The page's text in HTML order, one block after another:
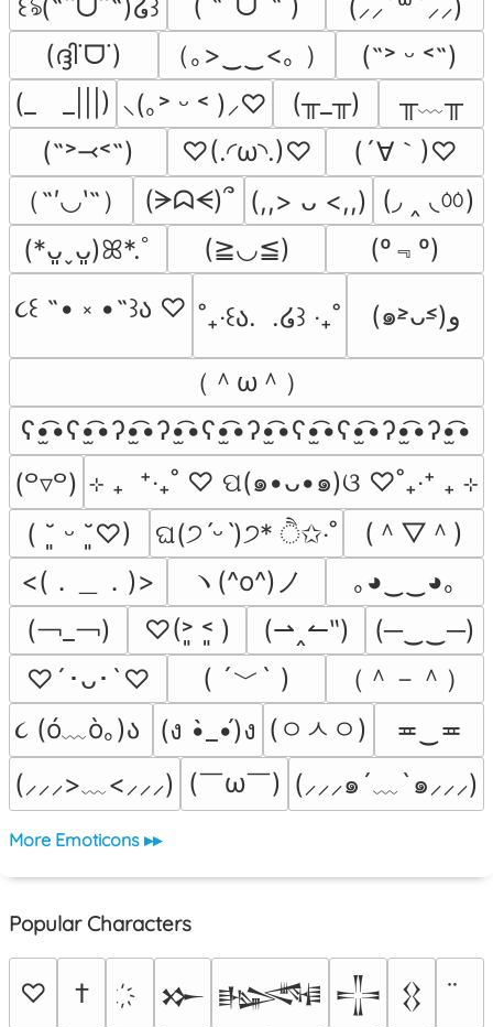
꒰ঌ(˶ˆᗜˆ˵)໒꒱
(⸝⸝´꒳`⸝⸝)
(ദ്ദി˙ᗜ˙)
（｡>‿‿<｡ ）
(˶˃ ᵕ ˂˶)
(_　_|||) ⸜(｡˃ ᵕ ˂ )⸝♡ (╥_╥)
╥﹏╥
(˶˃⤙˂˶)
♡(.◜ω◝.)♡
(´∀｀)♡
（˶′◡‵˶）
(ᗒᗣᗕ)՞ (,,> ᴗ <,,) (◞ ‸ ◟ㆀ)
(*ᴗ͈ˬᴗ͈)ꕤ*.ﾟ
(≧◡≦)
(º﹃º)
૮꒰ ˶• ༝ •˶꒱ა ♡ ˚₊‧꒰ა.  .໒꒱ ‧₊˚ (๑˃̵ᴗ˂̵)و
（＾ω＾）
ʕ•̫͡•ʕ•̫͡•ʔ•̫͡•ʔ•̫͡•ʕ•̫͡•ʔ•̫͡•ʕ•̫͡•ʕ•̫͡•ʔ•̫͡•ʔ•̫͡•
(꒪▿꒪) ⊹ ₊  ⁺‧₊˚ ♡ ପ(๑•ᴗ•๑)ଓ ♡˚₊‧⁺ ₊ ⊹
( ˘͈ ᵕ ˘͈♡)
ଘ(੭ˊᵕˋ)੭* ੈ✩‧˚
(＾▽＾)
<(．＿．)>
ヽ(^o^)ノ
｡◕‿‿◕｡
(￢_￢)
♡(˃͈ ˂͈ ) (⇀‸↼‶)
(─‿‿─)
♡´･ᴗ･`♡
( ´﹀` )
（＾－＾）
૮ (ó﹏ò｡)ა
(ง •̀_•́)ง (ㅇㅅㅇ)
≖‿≖
(⸝⸝⸝>﹏<⸝⸝⸝) (￣ω￣﻿) (⸝⸝⸝๑´﹏`๑⸝⸝⸝)
More Emoticons ▸▸
Popular Characters
♡ † 𒁍 𒈙 𒋲 𒌐